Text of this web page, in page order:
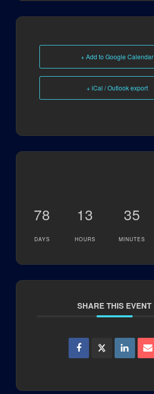
+ Add to Google Calendar
+ iCal / Outlook export
78
DAYS
13
HOURS
35
MINUTES
SHARE THIS EVENT